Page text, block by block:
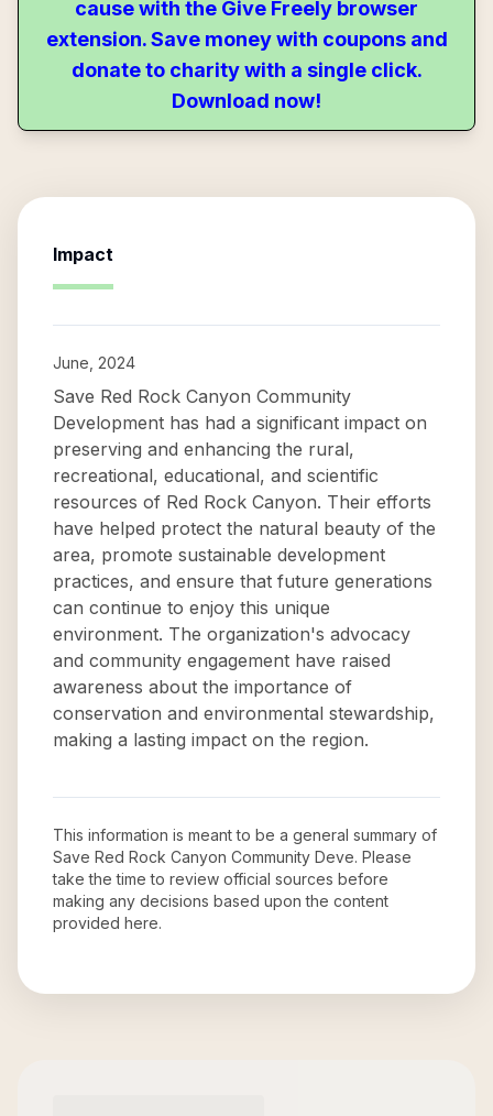
cause with the Give Freely browser
extension. Save money with coupons and
donate to charity with a single click.
Download now!
Impact
June, 2024
Save Red Rock Canyon Community
Development has had a significant impact on
preserving and enhancing the rural,
recreational, educational, and scientific
resources of Red Rock Canyon. Their efforts
have helped protect the natural beauty of the
area, promote sustainable development
practices, and ensure that future generations
can continue to enjoy this unique
environment. The organization's advocacy
and community engagement have raised
awareness about the importance of
conservation and environmental stewardship,
making a lasting impact on the region.
This information is meant to be a general summary of
Save Red Rock Canyon Community Deve. Please
take the time to review official sources before
making any decisions based upon the content
provided here.